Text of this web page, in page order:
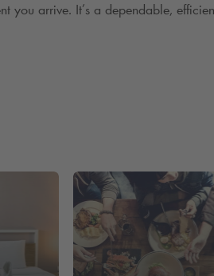
you arrive. It’s a dependable,